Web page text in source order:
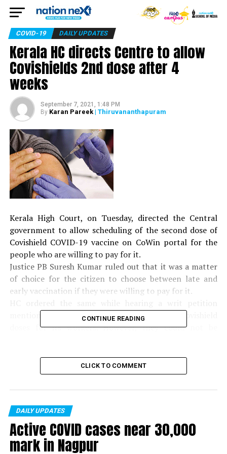
COVID-19 DAILY UPDATES
Kerala HC directs Centre to allow
Covishields 2nd dose after 4
weeks
September 7, 2021, 1:48 PM
By Karan Pareek| Thiruvananthapuram
Kerala High Court, on Tuesday, directed the Central
government to allow scheduling of the second dose of
Covishield COVID-19 vaccine on CoWin portal for the
people who are willing to pay for it.
Justice PB Suresh Kumar ruled out that it was a matter
of choice for the citizen to choose between late and
early vaccination if they were willing to pay for it.
mentioning Kitex Company. It purchased the Covishield
doses for its workers. However, they could not be
If the government can permit persons who are
intending to travel abroad to exercise a choice between
infection, there is absolutely no reason why the same
privilege shall not be extended to others who want early
protection in connection with their employment,
education etc, the court order read.
CONTINUE READING
CLICK TO COMMENT
DAILY UPDATES
Active COVID cases near 30,000
mark in Nagpur